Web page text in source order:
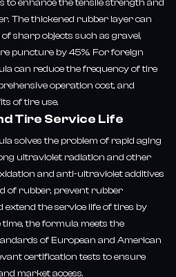
to enhance the tensile strength and
The thickened rubber layer can
sharp objects such as gravel,
puncture by 45%. For foreign
can reduce the frequency of tire
operation cost, and
of tire use.
Tire Service Life
solves the problem of rapid aging
ultraviolet radiation and other
and anti-ultraviolet additives
of rubber, prevent rubber
the service life of tires by
the formula meets the
of European and American
certification tests to ensure
market access.